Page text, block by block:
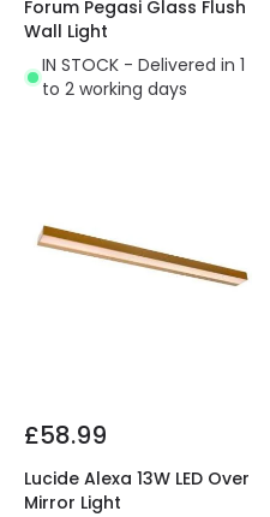
Forum Pegasi Glass Flush
Wall Light
IN STOCK - Delivered in 1
to 2 working days
£58.99
Lucide Alexa 13W LED Over
Mirror Light